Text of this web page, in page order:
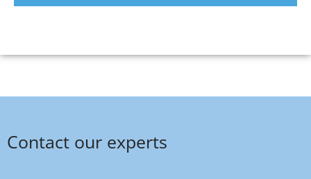
Contact our experts